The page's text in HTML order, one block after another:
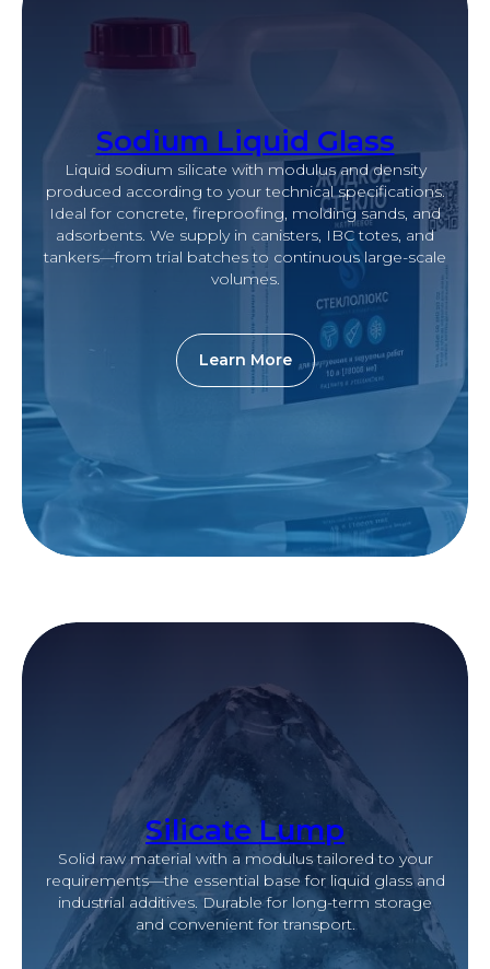
Sodium Liquid Glass
Liquid sodium silicate with modulus and density
produced according to your technical specifications.
Ideal for concrete, fireproofing, molding sands, and
adsorbents. We supply in canisters, IBC totes, and
tankers—from trial batches to continuous large-scale
volumes.
Learn More
Silicate Lump
Solid raw material with a modulus tailored to your
requirements—the essential base for liquid glass and
industrial additives. Durable for long-term storage
and convenient for transport.